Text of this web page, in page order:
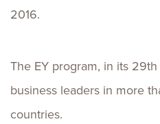
2016.
The EY program, in its
business leaders in more
countries.